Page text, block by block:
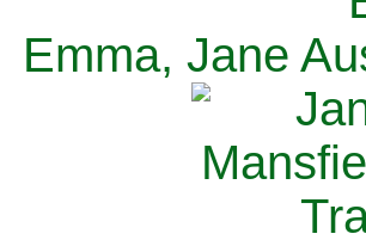
Emma, Jane